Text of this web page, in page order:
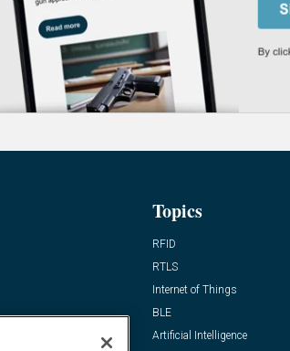
Topics
RFID
RTLS
Internet of Things
BLE
Artificial Intelligence